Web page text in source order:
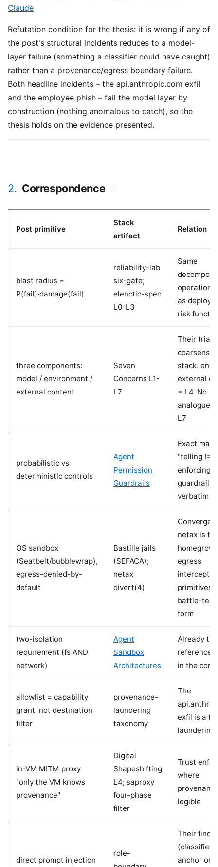
Claude
Refutation condition for the thesis: it is wrong if any of
the post's structural incidents reduces to a model-
layer failure (something a classifier could have caught)
rather than a provenance/egress boundary failure.
Both headline incidents – the api.anthropic.com exfil
and the employee phish – fail the model layer by
construction (nothing anomalous to catch), so the
thesis holds on the evidence presented.
2. Correspondence
Post primitive
Stack
artifact
Relation
blast radius =
P(fail)·damage(fail)
reliability-lab
six-gate;
elenctic-spec
L0-L3
Same
as
risk
three components:
model / environment /
external content
Seven
Concerns L1-
L7
Their triad
coarsens
stack. env
external
= L4. No
analogue
L7
probabilistic vs
deterministic controls
Agent
Permission
Guardrails
Exact
"telling !=
enforcing"
guardrails
verbatim
OS sandbox
(Seatbelt/bubblewrap),
egress-denied-by-
default
Bastille jails
(SEFACA);
netax
divert(4)
netax is
egress
primitives
battle-
form
two-isolation
requirement (fs AND
network)
Agent
Sandbox
Architectures
Already the
reference
in the
allowlist = capability
grant, not destination
filter
provenance-
laundering
taxonomy
The
exfil is a
laundering
in-VM MITM proxy
"only the VM knows
provenance"
Digital
Shapeshifting
L4; saproxy
four-phase
filter
Trust
where
legible
direct prompt injection
role-
Their
(classifiers
anchor on